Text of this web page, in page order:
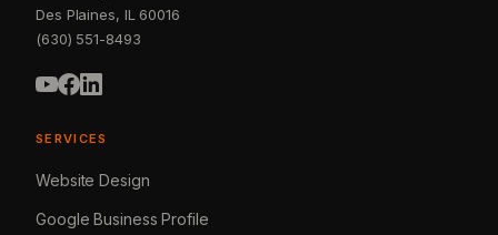
Des Plaines, IL 60016
(630) 551-8493
SERVICES
Website Design
Google Business Profile